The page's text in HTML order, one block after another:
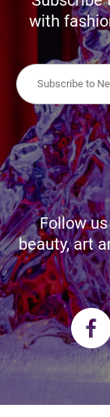
with
Follow
beauty, art